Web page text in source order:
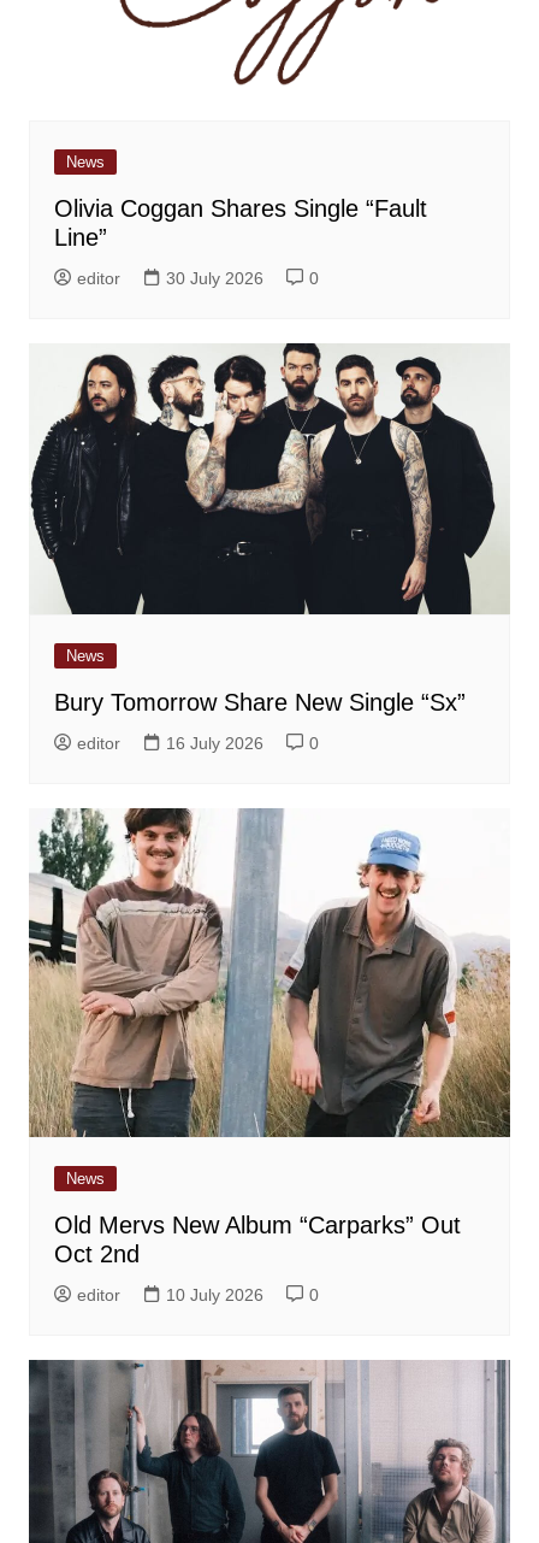
News
Olivia Coggan Shares Single “Fault
Line”
editor 30 July 2026 0
News
Bury Tomorrow Share New Single “Sx”
editor 16 July 2026 0
News
Old Mervs New Album “Carparks” Out
Oct 2nd
editor 10 July 2026 0